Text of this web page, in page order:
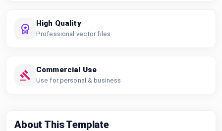
High Quality
Professional vector files
Commercial Use
Use for personal & business
About This Template